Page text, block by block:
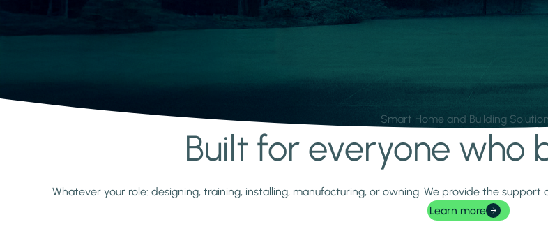
Smart Home and Building
Built for everyone who
Whatever your role: designing, training, installing, manufacturing, or owning. We provide the
Learn more